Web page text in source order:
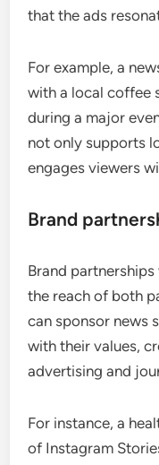
that the ads
For example, a
with a local coffee
during a major
not only supports
engages viewers
Brand
Brand
the reach of both
can sponsor news
with their values,
advertising and
For instance, a
of Instagram